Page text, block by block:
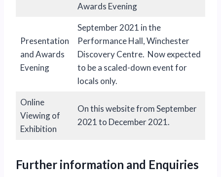
Awards Evening
Presentation
and Awards
Evening
September 2021 in the
Performance Hall, Winchester
Discovery Centre. Now expected
to be a scaled-down event for
locals only.
Online
Viewing of
Exhibition
On this website from September
2021 to December 2021.
Further information and Enquiries